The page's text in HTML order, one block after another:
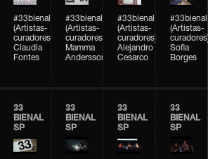
#33bienal
(Artistas-
curadores)
Claudia
Fontes
#33bienal
(Artistas-
curadores)
Mamma
Andersson
#33bienal
(Artistas-
curadores)
Alejandro
Cesarco
#33bienal
(Artistas-
Sofia
Borges
33
BIENAL
SP
33
BIENAL
SP
33
BIENAL
SP
33
BIENAL
SP